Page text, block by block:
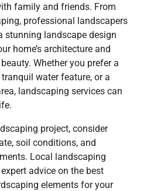
family and friends. From
professional landscapers
stunning landscape design
home’s architecture and
Whether you prefer a
water feature, or a
landscaping services can
project, consider
soil conditions, and
Local landscaping
advice on the best
elements for your